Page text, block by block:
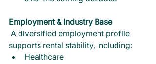
Employment & Industry Base
A diversified employment profile
supports rental stability, including:
Healthcare